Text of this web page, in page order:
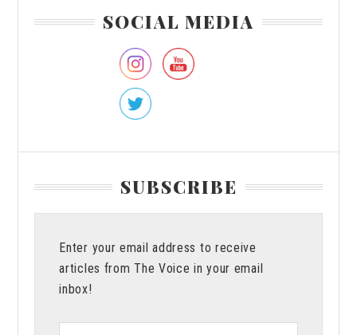
Products
SOCIAL MEDIA
SUBSCRIBE
Enter your email address to receive
articles from The Voice in your email
inbox!